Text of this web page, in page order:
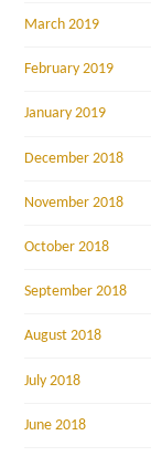
March 2019
February 2019
January 2019
December 2018
November 2018
October 2018
September 2018
August 2018
July 2018
June 2018